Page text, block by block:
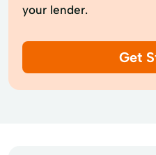
your lender.
Get